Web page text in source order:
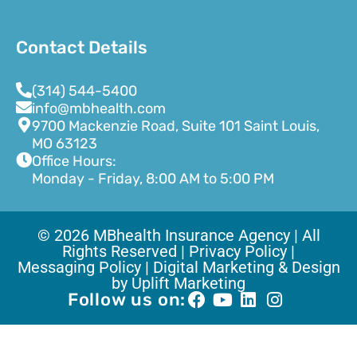
Contact Details
(314) 544-5400
info@mbhealth.com
9700 Mackenzie Road, Suite 101 Saint Louis,
MO 63123
Office Hours:
Monday - Friday, 8:00 AM to 5:00 PM
© 2026 MBhealth Insurance Agency | All
Rights Reserved | Privacy Policy |
Messaging Policy | Digital Marketing & Design
by Uplift Marketing
Follow us on: